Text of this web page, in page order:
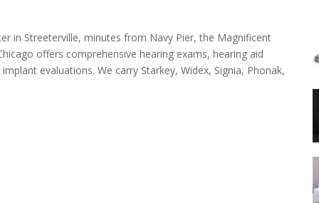
in Streeterville, minutes from Navy Pier, the Magnificent
offers comprehensive hearing exams, hearing aid
evaluations. We carry Starkey, Widex, Signia, Phonak,